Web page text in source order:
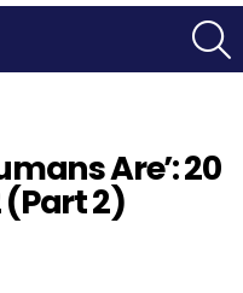
Are’: 20
(Part 2)